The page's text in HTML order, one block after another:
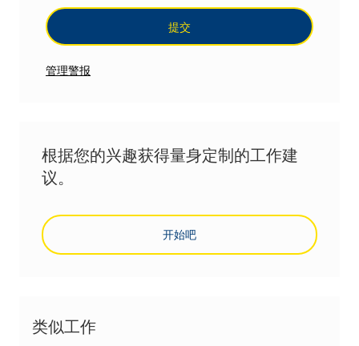
提交
管理警报
根据您的兴趣获得量身定制的工作建
议。
开始吧
类似工作